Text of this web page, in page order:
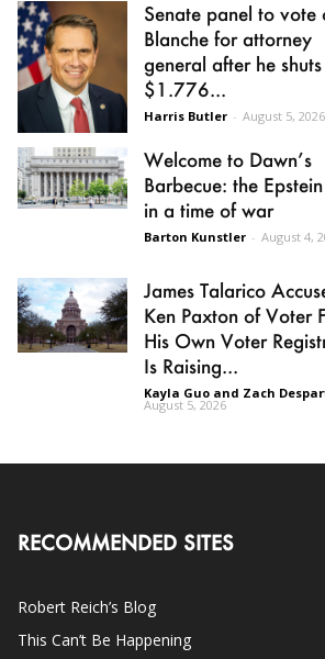
Senate panel to vote
Blanche for attorney
general after he
$1.776...
Harris Butler - August 5, 2026
Welcome to Dawn’s
Barbecue: the
in a time of war
Barton Kunstler - August 4,
James Talarico
Ken Paxton of Voter
His Own Voter
Is Raising...
Kayla Guo and Zach
August 5, 2026
RECOMMENDED SITES
Robert Reich’s Blog
This Can’t Be Happening